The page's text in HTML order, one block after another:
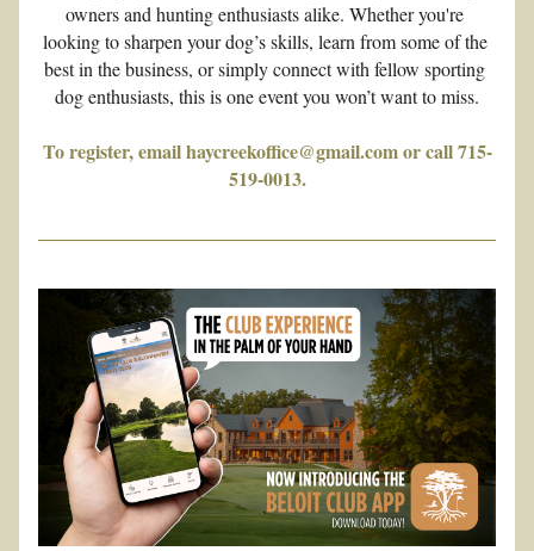
owners and hunting enthusiasts alike. Whether you're
looking to sharpen your dog’s skills, learn from some of the
best in the business, or simply connect with fellow sporting
dog enthusiasts, this is one event you won’t want to miss.
To register, email haycreekoffice@gmail.com or call 715-
519-0013.